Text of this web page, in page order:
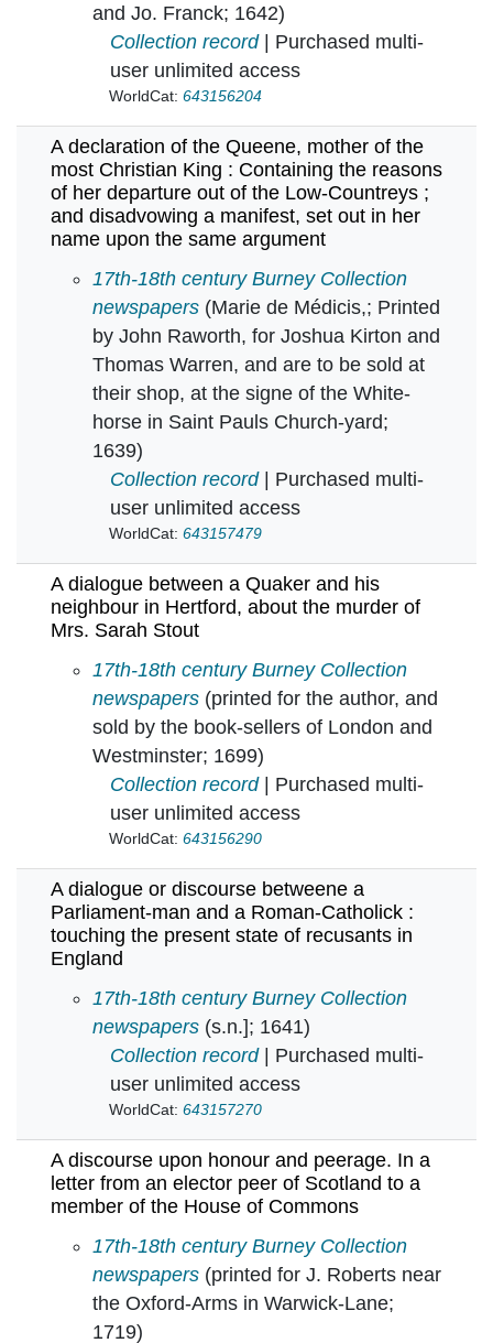
and Jo. Franck; 1642)
Collection record| Purchased multi-
user unlimited access
WorldCat: 643156204
A declaration of the Queene, mother of the
most Christian King : Containing the reasons
of her departure out of the Low-Countreys ;
and disadvowing a manifest, set out in her
name upon the same argument
A declaration of the Queene, mother of the
17th-18th century Burney Collection
newspapers (Marie de Médicis,; Printed
by John Raworth, for Joshua Kirton and
Thomas Warren, and are to be sold at
their shop, at the signe of the White-
horse in Saint Pauls Church-yard;
1639)
Collection record| Purchased multi-
user unlimited access
WorldCat: 643157479
A dialogue between a Quaker and his
neighbour in Hertford, about the murder of
Mrs. Sarah Stout
A dialogue between a Quaker and his
17th-18th century Burney Collection
newspapers (printed for the author, and
sold by the book-sellers of London and
Westminster; 1699)
Collection record| Purchased multi-
user unlimited access
WorldCat: 643156290
A dialogue or discourse betweene a
Parliament-man and a Roman-Catholick :
touching the present state of recusants in
England
A dialogue or discourse betweene a
17th-18th century Burney Collection
newspapers (s.n.]; 1641)
Collection record| Purchased multi-
user unlimited access
WorldCat: 643157270
A discourse upon honour and peerage. In a
letter from an elector peer of Scotland to a
member of the House of Commons
A discourse upon honour and peerage. In a
17th-18th century Burney Collection
newspapers (printed for J. Roberts near
the Oxford-Arms in Warwick-Lane;
1719)